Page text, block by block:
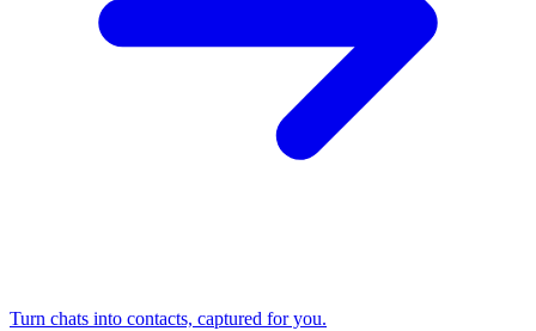
Turn chats into contacts, captured for you.